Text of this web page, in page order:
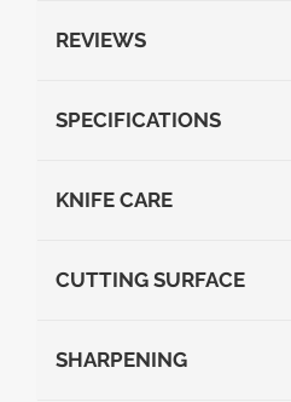
REVIEWS
SPECIFICATIONS
KNIFE CARE
CUTTING SURFACE
SHARPENING